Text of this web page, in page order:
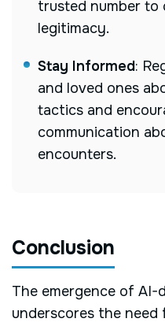
trusted number to
legitimacy.
Stay Informed:
and loved ones
tactics and
communication
encounters.
Conclusion
The emergence of AI-
underscores the